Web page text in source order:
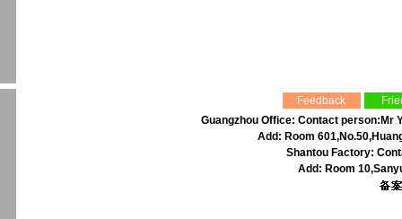
Feedback
Guangzhou Office: Contact person:Mr
Add: Room
Shantou Factory:
Add: Room